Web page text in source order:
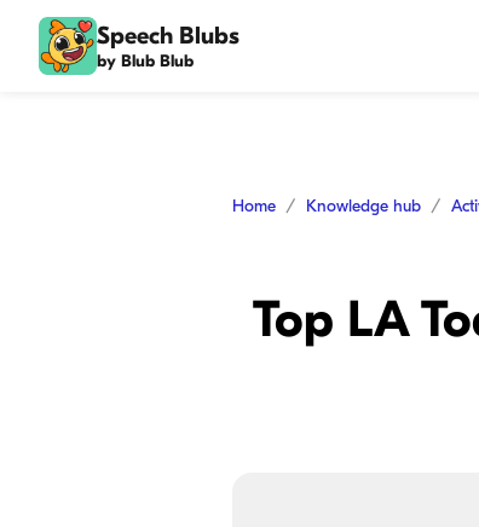
Speech Blubs
by Blub Blub
Home Knowledge hub
Top LA